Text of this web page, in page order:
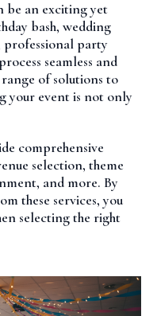
be an exciting yet
bash, wedding
party
seamless and
range of solutions to
your event is not only
comprehensive
selection, theme
and more. By
these services, you
selecting the right